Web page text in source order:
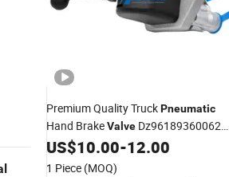
Premium Quality TruckPneumatic
Hand BrakeValve Dz96189360062
Shacman M3000 Trailer Hand Brake
Truck
US$10.00-12.00
1 Piece (MOQ)